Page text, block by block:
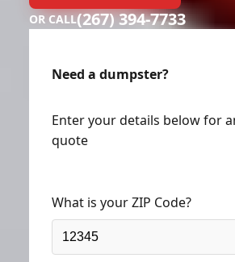
OR CALL(267) 394-7733
Need a dumpster?
Enter your details below for
quote
What is your ZIP Code?